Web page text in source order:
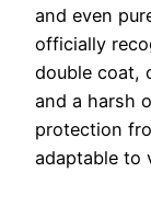
and even
officially
double coat,
and a harsh
protection
adaptable to